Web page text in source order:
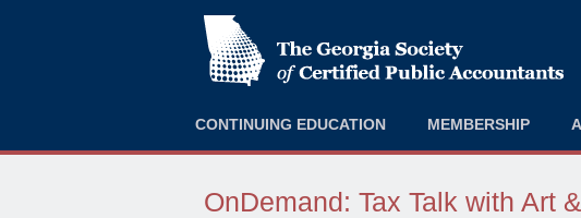
CONTINUING EDUCATION MEMBERSHIP
OnDemand: Tax Talk with Art